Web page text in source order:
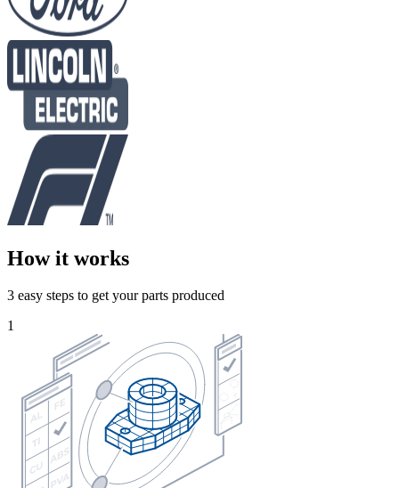
How it works
3 easy steps to get your parts produced
1